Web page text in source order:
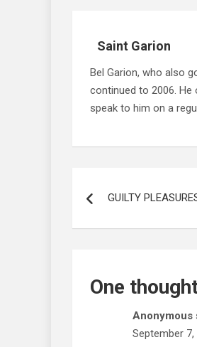
Saint Garion
Bel Garion, who also
continued to 2006.
speak to him on a
navigation
GUILTY
One
Anonymous
September